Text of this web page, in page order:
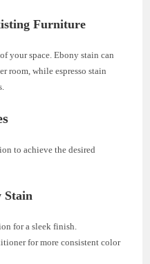
Furniture
your space. Ebony stain can
room, while espresso stain
to achieve the desired
Stain
for a sleek finish.
for more consistent color